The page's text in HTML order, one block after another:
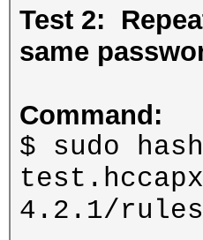
Test 2:
same
Command:
$ sudo
4.2.1/